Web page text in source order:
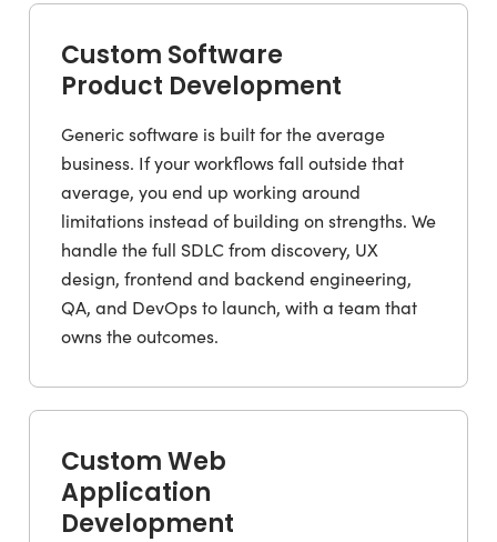
Custom Software
Product Development
Generic software is built for the average
business. If your workflows fall outside that
average, you end up working around
limitations instead of building on strengths. We
handle the full SDLC from discovery, UX
design, frontend and backend engineering,
QA, and DevOps to launch, with a team that
owns the outcomes.
Custom Web
Application
Development